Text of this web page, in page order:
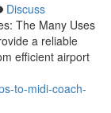
Discuss
The Many Uses
a reliable
efficient airport
to-midi-coach-